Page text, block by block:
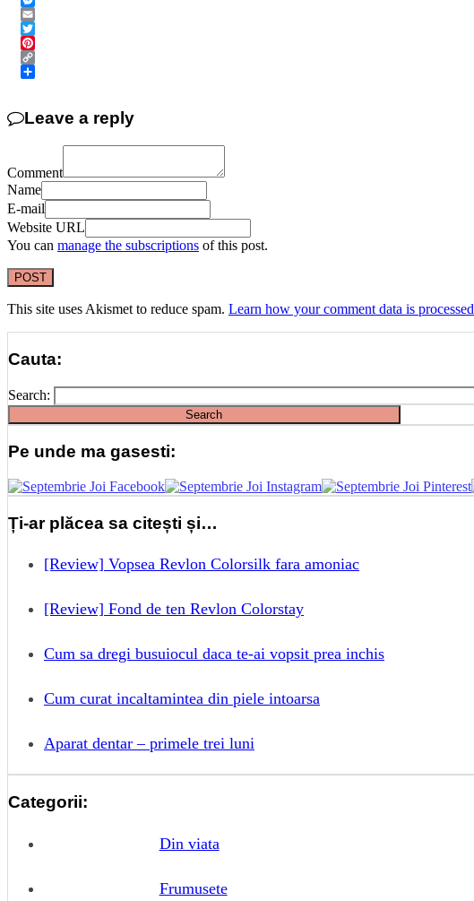
Messenger
Email
Twitter
Pinterest
Copy
Leave a reply
Comment
Name
E-mail
Website URL
You can manage the subscriptions of this post.
This site uses Akismet to reduce spam. Learn how your comment data is processed
Cauta:
Search:
Pe unde ma gasesti:
Ți-ar plăcea sa citești și…
[Review] Vopsea Revlon Colorsilk fara amoniac
[Review] Fond de ten Revlon Colorstay
Cum sa dregi busuiocul daca te-ai vopsit prea inchis
Cum curat incaltamintea din piele intoarsa
Aparat dentar – primele trei luni
Categorii:
Din viata
Frumusete